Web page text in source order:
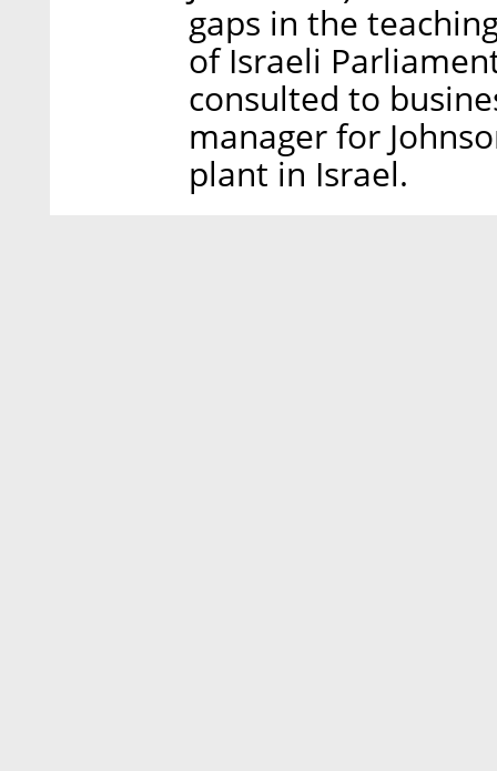
gaps in the
of Israeli
consulted to
manager for
plant in Israel.